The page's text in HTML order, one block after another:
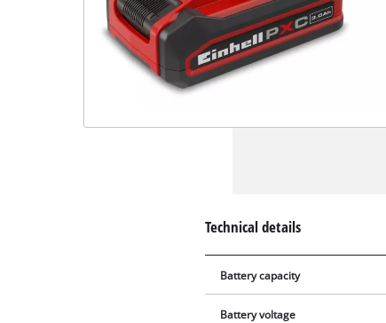
Technical details
Battery capacity
Battery voltage